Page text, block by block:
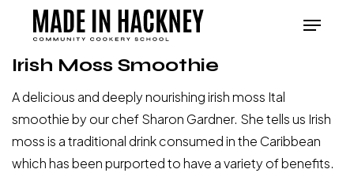
content
Menu
Irish Moss Smoothie
A delicious and deeply nourishing irish moss Ital
smoothie by our chef Sharon Gardner. She tells us Irish
moss is a traditional drink consumed in the Caribbean
which has been purported to have a variety of benefits.